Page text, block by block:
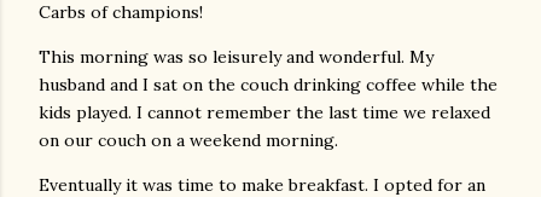
Carbs of champions!
This morning was so leisurely and wonderful. My
husband and I sat on the couch drinking coffee while the
kids played. I cannot remember the last time we relaxed
on our couch on a weekend morning.
Eventually it was time to make breakfast. I opted for an